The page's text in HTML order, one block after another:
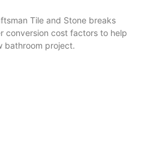
Tile and Stone breaks
conversion cost factors to help
bathroom project.